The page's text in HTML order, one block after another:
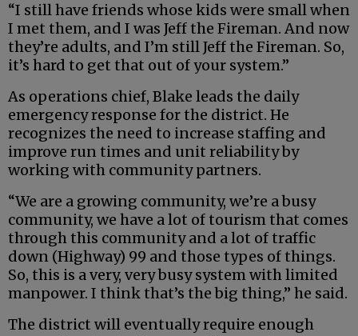
“I still have friends whose kids were small when
I met them, and I was Jeff the Fireman. And now
they’re adults, and I’m still Jeff the Fireman. So,
it’s hard to get that out of your system.”
As operations chief, Blake leads the daily
emergency response for the district. He
recognizes the need to increase staffing and
improve run times and unit reliability by
working with community partners.
“We are a growing community, we’re a busy
community, we have a lot of tourism that comes
through this community and a lot of traffic
down (Highway) 99 and those types of things.
So, this is a very, very busy system with limited
manpower. I think that’s the big thing,” he said.
The district will eventually require enough